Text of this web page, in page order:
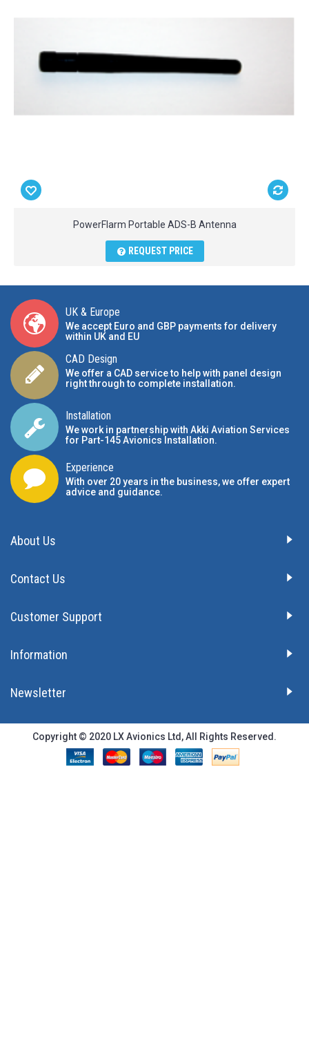
PowerFlarm Portable ADS-B Antenna
REQUEST PRICE
UK & Europe
We accept Euro and GBP payments for delivery
within UK and EU
CAD Design
We offer a CAD service to help with panel design
right through to complete installation.
Installation
We work in partnership with Akki Aviation Services
for Part-145 Avionics Installation.
Experience
With over 20 years in the business, we offer expert
advice and guidance.
About Us
Contact Us
Customer Support
Information
Newsletter
Copyright © 2020 LX Avionics Ltd, All Rights Reserved.